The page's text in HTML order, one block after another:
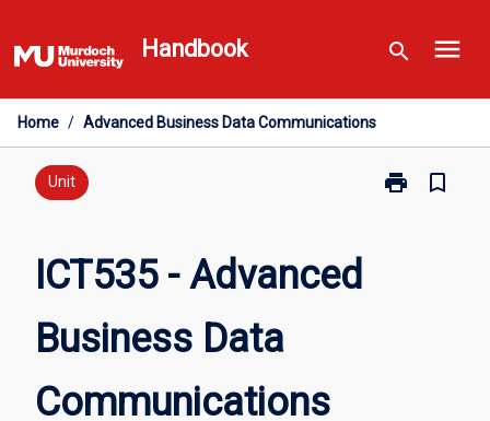
to
content
Handbook search menu
Home / Advanced Business Data Communications
Unit print
Print
bookmark_border
ICT535 - Advanced
Business Data
Communications